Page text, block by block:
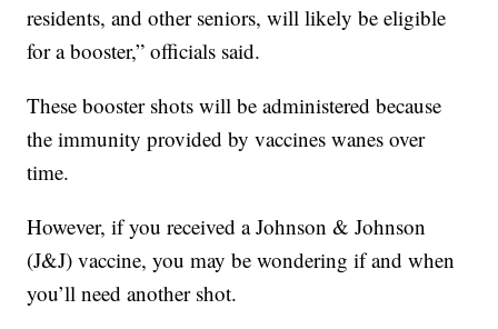
residents, and other seniors, will likely be eligible
for a booster,” officials said.
These booster shots will be administered because
the immunity provided by vaccines wanes over
time.
However, if you received a Johnson & Johnson
(J&J) vaccine, you may be wondering if and when
you’ll need another shot.